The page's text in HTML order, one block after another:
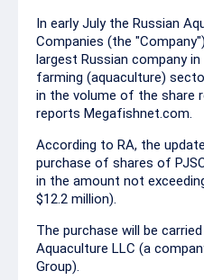
In early July the Russian
Companies (the
largest Russian company
farming (aquaculture)
in the volume of the share
reports Megafishnet.com.
According to RA, the
purchase of shares of
in the amount not
$12.2 million).
The purchase will be
Aquaculture LLC (a
Group).